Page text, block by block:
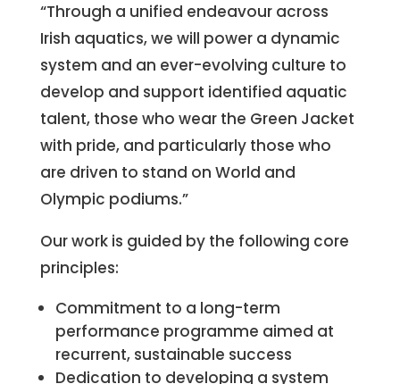
“Through a unified endeavour across
Irish aquatics, we will power a dynamic
system and an ever-evolving culture to
develop and support identified aquatic
talent, those who wear the Green Jacket
with pride, and particularly those who
are driven to stand on World and
Olympic podiums.”
Our work is guided by the following core
principles:
Commitment to a long-term
performance programme aimed at
recurrent, sustainable success
Dedication to developing a system